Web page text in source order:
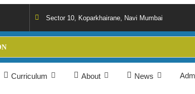
Sector 10, Koparkhairane, Navi Mumbai
Curriculum About News